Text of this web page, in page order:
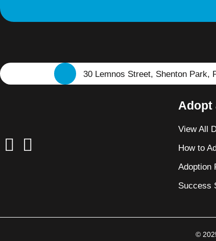
30 Lemnos Street, Shenton Park,
Adopt
View All
How to
Adoption
Success
©